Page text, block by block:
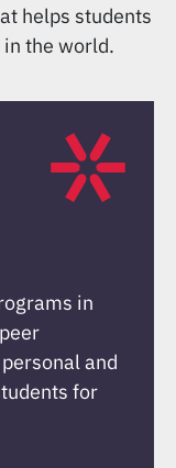
helps students
the world.
in
and
for